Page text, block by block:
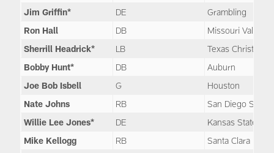
Jim Griffin*
DE
Grambling
Ron Hall
DB
Missouri Valley
Sherrill Headrick*
LB
Texas Christian
Bobby Hunt*
DB
Auburn
Joe Bob Isbell
G
Houston
Nate Johns
RB
San Diego State
Willie Lee Jones*
DE
Kansas State
Mike Kellogg
RB
Santa Clara